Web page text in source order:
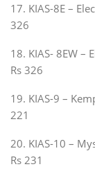
17. KIAS-8E –
326
18. KIAS- 8EW –
Rs 326
19. KIAS-9 –
221
20. KIAS-10 –
Rs 231